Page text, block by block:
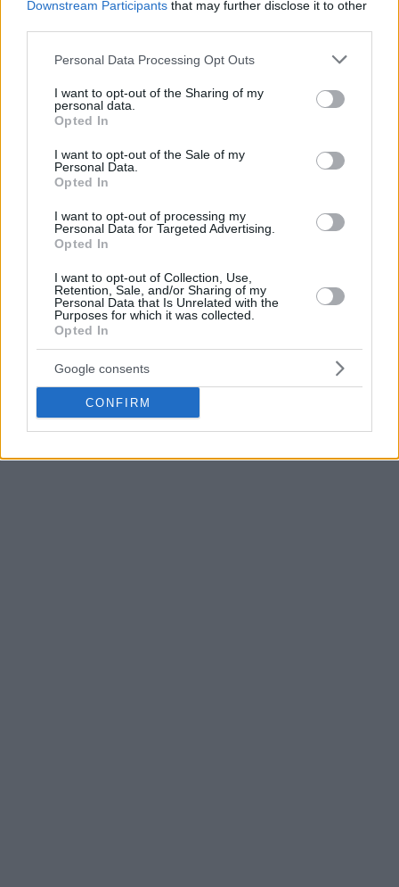
Downstream Participants that may further disclose it to other
Please note that this website/app uses one or more Google
not limited to your visit or usage behaviour. You may click to
grant or deny consent to Google and its third-party tags to
use your data for below specified purposes in below Google
consent section.
Personal Data Processing Opt Outs
I want to opt-out of the Sharing of my
personal data.
Opted In
I want to opt-out of the Sale of my
Personal Data.
Opted In
I want to opt-out of processing my
Personal Data for Targeted Advertising.
Opted In
I want to opt-out of Collection, Use,
Retention, Sale, and/or Sharing of my
Personal Data that Is Unrelated with the
Purposes for which it was collected.
Opted In
Google consents
CONFIRM
A dunk by Barcelona’s Moussa Diagne broke the
good news is that it took just 10 minutes in order for
the backboard to be replaced and the young big man
of Barca got a great highlight!
Make
Your Preferred Basketball
Add Eurohoops to Google
TAGS ACB Barcelona valencia